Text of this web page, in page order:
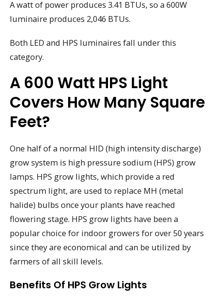
A watt of power produces 3.41 BTUs, so a 600W
luminaire produces 2,046 BTUs.
Both LED and HPS luminaires fall under this
category.
A 600 Watt HPS Light
Covers How Many Square
Feet?
One half of a normal HID (high intensity discharge)
grow system is high pressure sodium (HPS) grow
lamps. HPS grow lights, which provide a red
spectrum light, are used to replace MH (metal
halide) bulbs once your plants have reached
flowering stage. HPS grow lights have been a
popular choice for indoor growers for over 50 years
since they are economical and can be utilized by
farmers of all skill levels.
Benefits Of HPS Grow Lights